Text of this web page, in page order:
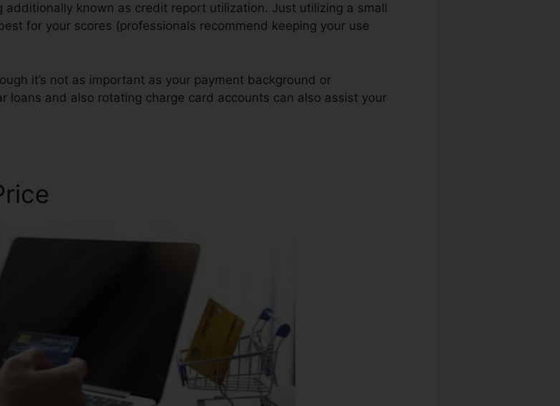
additionally known as credit report utilization. Just utilizing a small
for your scores (professionals recommend keeping your use
it’s not as important as your payment background or
loans and also rotating charge card accounts can also assist your